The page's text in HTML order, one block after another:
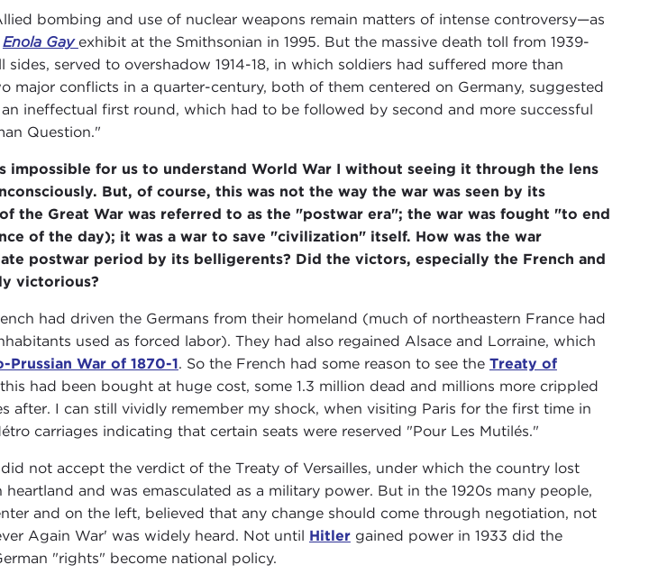
bombing and use of nuclear weapons remain matters of intense controversy—as
Enola Gay exhibit at the Smithsonian in 1995. But the massive death toll from 1939-
sides, served to overshadow 1914-18, in which soldiers had suffered more than
major conflicts in a quarter-century, both of them centered on Germany, suggested
ineffectual first round, which had to be followed by second and more successful
Question."
impossible for us to understand World War I without seeing it through the lens
But, of course, this was not the way the war was seen by its
the Great War was referred to as the "postwar era"; the war was fought "to end
of the day); it was a war to save "civilization" itself. How was the war
postwar period by its belligerents? Did the victors, especially the French and
victorious?
had driven the Germans from their homeland (much of northeastern France had
used as forced labor). They had also regained Alsace and Lorraine, which
Prussian War of 1870-1. So the French had some reason to see the Treaty of
had been bought at huge cost, some 1.3 million dead and millions more crippled
after. I can still vividly remember my shock, when visiting Paris for the first time in
carriages indicating that certain seats were reserved "Pour Les Mutilés."
not accept the verdict of the Treaty of Versailles, under which the country lost
and was emasculated as a military power. But in the 1920s many people,
and on the left, believed that any change should come through negotiation, not
Again War' was widely heard. Not until Hitlergained power in 1933 did the
"rights" become national policy.